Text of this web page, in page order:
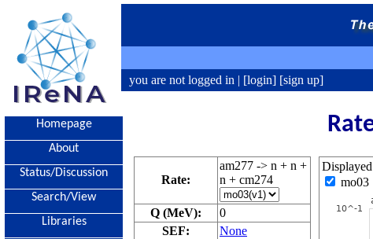
you are not logged in | [login] [sign up]
Homepage
About
Status/Discussion
Search/View
Libraries
Rate:
am277 -> n + n +
n + cm274
Q (MeV):
0
SEF:
None
mo03